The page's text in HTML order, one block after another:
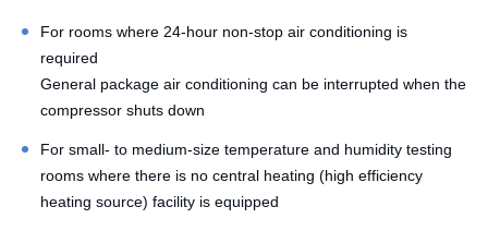
For rooms where 24-hour non-stop air conditioning is
required
General package air conditioning can be interrupted when the
compressor shuts down
For small- to medium-size temperature and humidity testing
rooms where there is no central heating (high efficiency
heating source) facility is equipped